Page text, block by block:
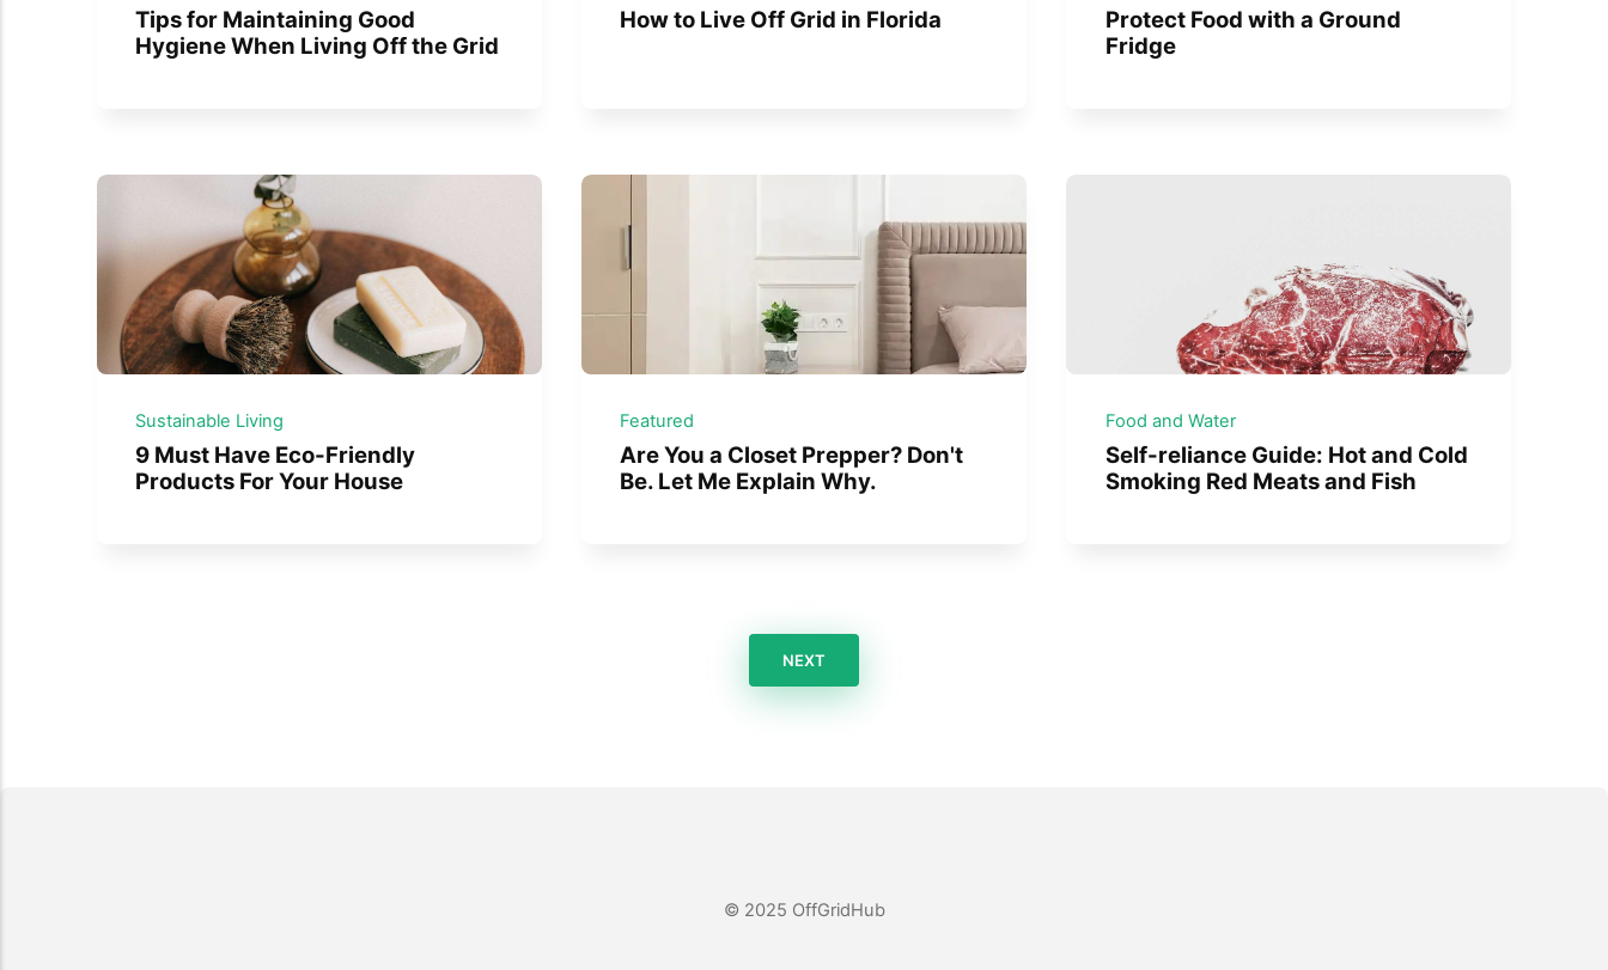
Tips for Maintaining Good
Hygiene When Living Off the Grid
How to Live Off Grid in Florida
Protect Food with a Ground
Fridge
Sustainable Living
9 Must Have Eco-Friendly
Products For Your House
Featured
Are You a Closet Prepper? Don't
Be. Let Me Explain Why.
Food and Water
Self-reliance Guide: Hot and Cold
Smoking Red Meats and Fish
NEXT
© 2025 OffGridHub